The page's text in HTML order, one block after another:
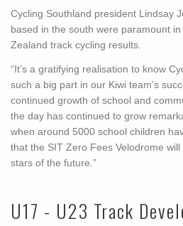
Cycling Southland president Lindsay
based in the south were paramount
Zealand track cycling results.
“It’s a gratifying realisation to know
such a big part in our Kiwi team’s
continued growth of school and
the day has continued to grow
when around 5000 school children
that the SIT Zero Fees Velodrome
stars of the future.”
U17 - U23 Track